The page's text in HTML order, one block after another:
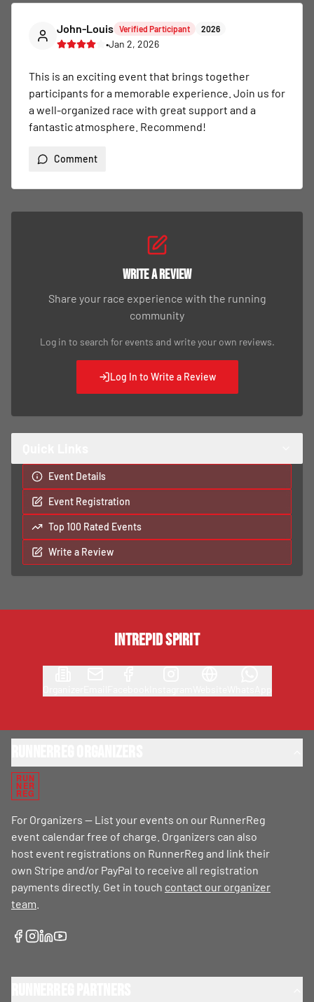
John-Louis Verified Participant 2026
•Jan 2, 2026
This is an exciting event that brings together
participants for a memorable experience. Join us for
a well-organized race with great support and a
fantastic atmosphere. Recommend!
Comment
Write a Review
Share your race experience with the running
community
Log in to search for events and write your own reviews.
Log In to Write a Review
Event Details
Event Registration
Top 100 Rated Events
Write a Review
Intrepid Spirit
RUN
NER
REG
For Organizers — List your events on our RunnerReg
event calendar free of charge. Organizers can also
host event registrations on RunnerReg and link their
own Stripe and/or PayPal to receive all registration
payments directly. Get in touch contact our organizer
team